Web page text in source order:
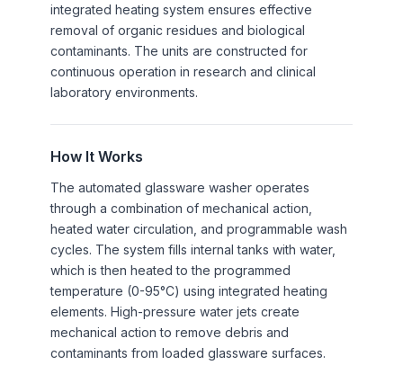
integrated heating system ensures effective
removal of organic residues and biological
contaminants. The units are constructed for
continuous operation in research and clinical
laboratory environments.
How It Works
The automated glassware washer operates
through a combination of mechanical action,
heated water circulation, and programmable wash
cycles. The system fills internal tanks with water,
which is then heated to the programmed
temperature (0-95°C) using integrated heating
elements. High-pressure water jets create
mechanical action to remove debris and
contaminants from loaded glassware surfaces.